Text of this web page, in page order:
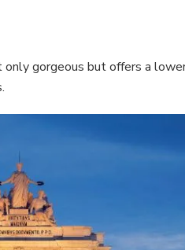
only gorgeous but offers a